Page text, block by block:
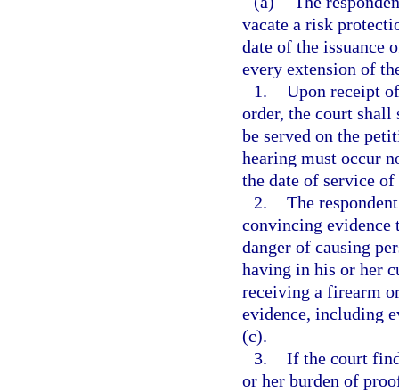
vacate a risk
date of the issuance
every extension of
1. Upon receipt
order, the court shall
be served on the
hearing must occur
the date of service
2. The
convincing evidence
danger of causing
having in his or her
receiving a firearm
evidence, including
(c).
3. If the court
or her burden of